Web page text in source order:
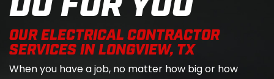
OUR ELECTRICAL CONTRACTOR
SERVICES IN LONGVIEW, TX
When you have a job, no matter how big or how